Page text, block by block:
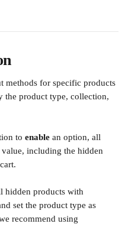
methods for specific products
the product type, collection,
to enable an option, all
including the hidden
hidden products with
set the product type as
recommend using